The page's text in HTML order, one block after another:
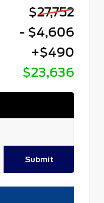
$27,752
- $4,606
+$490
$23,636
Submit